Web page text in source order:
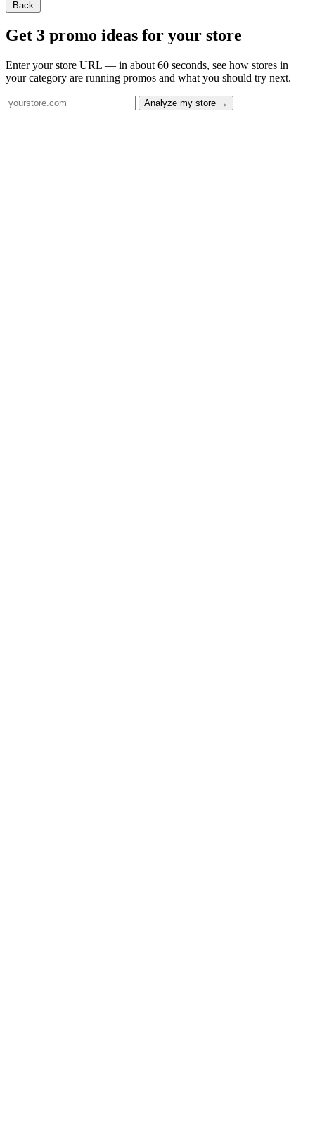
Back
Get 3 promo ideas for your store
Enter your store URL — in about 60 seconds, see how stores in
your category are running promos and what you should try next.
Analyze my store →